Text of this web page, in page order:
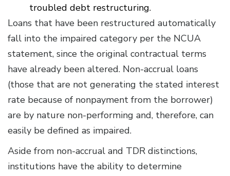
troubled debt restructuring.
Loans that have been restructured automatically
fall into the impaired category per the NCUA
statement, since the original contractual terms
have already been altered. Non-accrual loans
(those that are not generating the stated interest
rate because of nonpayment from the borrower)
are by nature non-performing and, therefore, can
easily be defined as impaired.
Aside from non-accrual and TDR distinctions,
institutions have the ability to determine